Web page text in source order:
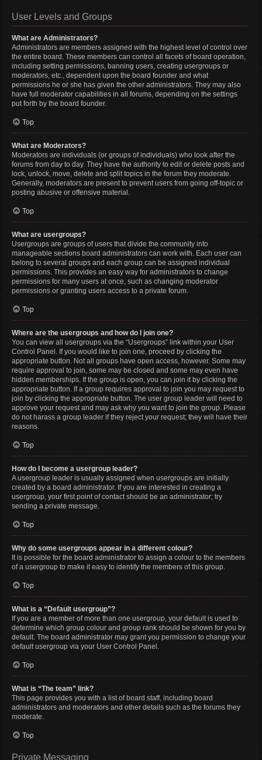
User Levels and Groups
What are Administrators?
Administrators are members assigned with the highest level of control over
the entire board. These members can control all facets of board operation,
including setting permissions, banning users, creating usergroups or
moderators, etc., dependent upon the board founder and what
permissions he or she has given the other administrators. They may also
have full moderator capabilities in all forums, depending on the settings
put forth by the board founder.
Top
What are Moderators?
Moderators are individuals (or groups of individuals) who look after the
forums from day to day. They have the authority to edit or delete posts and
lock, unlock, move, delete and split topics in the forum they moderate.
Generally, moderators are present to prevent users from going off-topic or
posting abusive or offensive material.
Top
What are usergroups?
Usergroups are groups of users that divide the community into
manageable sections board administrators can work with. Each user can
belong to several groups and each group can be assigned individual
permissions. This provides an easy way for administrators to change
permissions for many users at once, such as changing moderator
permissions or granting users access to a private forum.
Top
Where are the usergroups and how do I join one?
You can view all usergroups via the “Usergroups” link within your User
Control Panel. If you would like to join one, proceed by clicking the
appropriate button. Not all groups have open access, however. Some may
require approval to join, some may be closed and some may even have
hidden memberships. If the group is open, you can join it by clicking the
appropriate button. If a group requires approval to join you may request to
join by clicking the appropriate button. The user group leader will need to
approve your request and may ask why you want to join the group. Please
do not harass a group leader if they reject your request; they will have their
reasons.
Top
How do I become a usergroup leader?
A usergroup leader is usually assigned when usergroups are initially
created by a board administrator. If you are interested in creating a
usergroup, your first point of contact should be an administrator; try
sending a private message.
Top
Why do some usergroups appear in a different colour?
It is possible for the board administrator to assign a colour to the members
of a usergroup to make it easy to identify the members of this group.
Top
What is a “Default usergroup”?
If you are a member of more than one usergroup, your default is used to
determine which group colour and group rank should be shown for you by
default. The board administrator may grant you permission to change your
default usergroup via your User Control Panel.
Top
What is “The team” link?
This page provides you with a list of board staff, including board
administrators and moderators and other details such as the forums they
moderate.
Top
Private Messaging